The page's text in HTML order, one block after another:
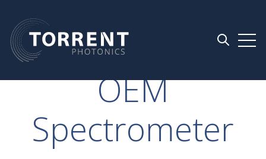
Open
OEM
Spectrometer